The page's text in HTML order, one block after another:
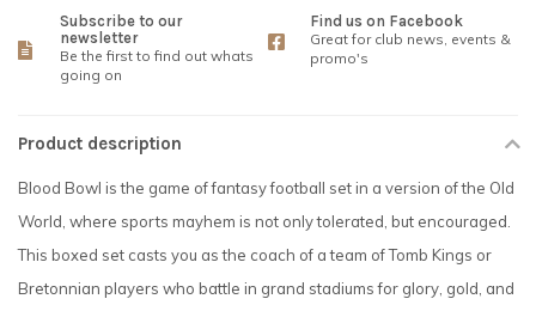
Subscribe to our
newsletter
Be the first to find out whats
going on
Find us on Facebook
Great for club news, events &
promo's
Product description
Blood Bowl is the game of fantasy football set in a version of the Old
World, where sports mayhem is not only tolerated, but encouraged.
This boxed set casts you as the coach of a team of Tomb Kings or
Bretonnian players who battle in grand stadiums for glory, gold, and